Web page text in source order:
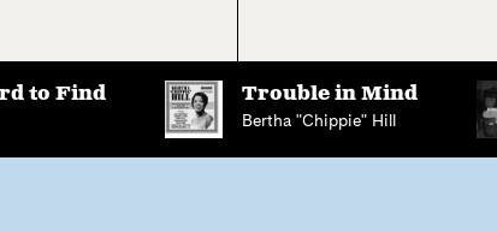
to Find Trouble in Mind
Bertha "Chippie" Hill